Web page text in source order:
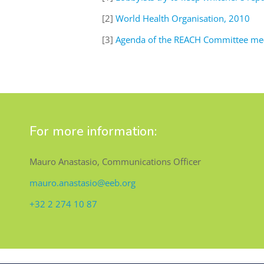
[2] World Health Organisation, 2010
[3] Agenda of the REACH Committee
For more information:
Mauro Anastasio, Communications Officer
mauro.anastasio@eeb.org
+32 2 274 10 87